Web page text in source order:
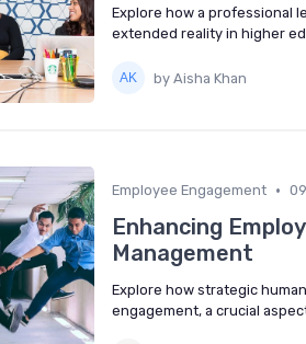
Explore how a professional
extended reality in higher
by Aisha Khan
Employee Engagement •
Enhancing
Management
Explore how strategic
engagement, a crucial